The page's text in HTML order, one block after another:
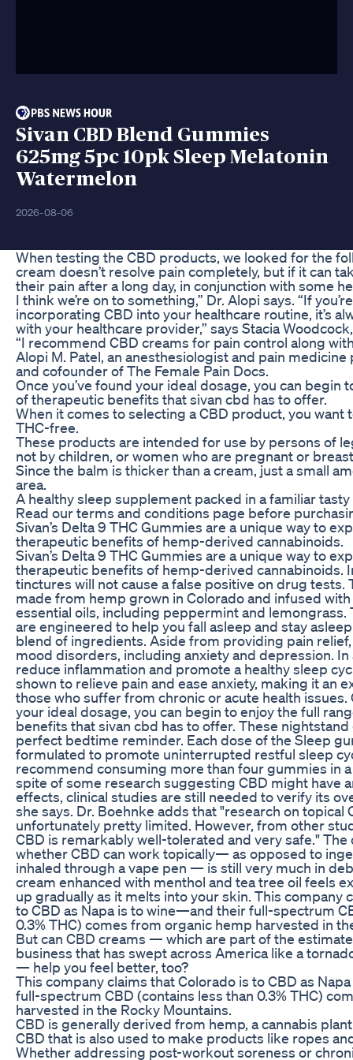
Sivan CBD Blend Gummies
625mg 5pc 10pk Sleep Melatonin
Watermelon
2026-08-06
When testing the CBD products, we looked for the
cream doesn’t resolve pain completely, but if it can
their pain after a long day, in conjunction with some
I think we’re on to something,” Dr. Alopi says. “If
incorporating CBD into your healthcare routine, it’s
with your healthcare provider,” says Stacia
“I recommend CBD creams for pain control along
Alopi M. Patel, an anesthesiologist and pain medicine
and cofounder of The Female Pain Docs.
Once you’ve found your ideal dosage, you can begin
of therapeutic benefits that sivan cbd has to offer.
When it comes to selecting a CBD product, you want
THC-free.
These products are intended for use by persons of
not by children, or women who are pregnant or
Since the balm is thicker than a cream, just a small
area.
A healthy sleep supplement packed in a familiar
Read our terms and conditions page before
Sivan’s Delta 9 THC Gummies are a unique way to
therapeutic benefits of hemp-derived cannabinoids.
Sivan’s Delta 9 THC Gummies are a unique way to
therapeutic benefits of hemp-derived cannabinoids.
tinctures will not cause a false positive on drug tests.
made from hemp grown in Colorado and infused
essential oils, including peppermint and lemongrass.
are engineered to help you fall asleep and stay
blend of ingredients. Aside from providing pain
mood disorders, including anxiety and depression. In
reduce inflammation and promote a healthy sleep
shown to relieve pain and ease anxiety, making it an
those who suffer from chronic or acute health issues.
your ideal dosage, you can begin to enjoy the full
benefits that sivan cbd has to offer. These
perfect bedtime reminder. Each dose of the Sleep
formulated to promote uninterrupted restful sleep
recommend consuming more than four gummies in
spite of some research suggesting CBD might have
effects, clinical studies are still needed to verify its
she says. Dr. Boehnke adds that "research on topical
unfortunately pretty limited. However, from other
CBD is remarkably well-tolerated and very safe."
whether CBD can work topically— as opposed to
inhaled through a vape pen — is still very much in
cream enhanced with menthol and tea tree oil feels
up gradually as it melts into your skin. This company
to CBD as Napa is to wine—and their full-spectrum
0.3% THC) comes from organic hemp harvested in
But can CBD creams — which are part of the
business that has swept across America like a
— help you feel better, too?
This company claims that Colorado is to CBD as
full-spectrum CBD (contains less than 0.3% THC)
harvested in the Rocky Mountains.
CBD is generally derived from hemp, a cannabis
CBD that is also used to make products like ropes
Whether addressing post-workout soreness or